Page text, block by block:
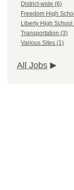
District-wide (6)
Freedom High
Liberty High School
Transportation (3)
Various Sites (1)
All Jobs